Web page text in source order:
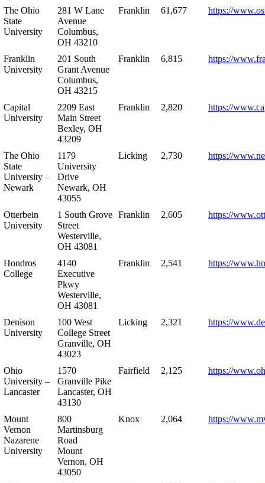
The Ohio
State
University
281 W Lane
Avenue
Columbus,
OH 43210
Franklin 61,677 https://
Franklin
University
201 South
Grant Avenue
Columbus,
OH 43215
Franklin 6,815 https://
Capital
University
2209 East
Main Street
Bexley, OH
43209
Franklin 2,820 https://
The Ohio
State
University –
Newark
1179
University
Drive
Newark, OH
43055
Licking 2,730 https://
Otterbein
University
1 South Grove
Street
Westerville,
OH 43081
Franklin 2,605 https://
Hondros
College
4140
Executive
Pkwy
Westerville,
OH 43081
Franklin 2,541 https://
Denison
University
100 West
College Street
Granville, OH
43023
Licking 2,321 https://
Ohio
University –
Lancaster
1570
Granville Pike
Lancaster, OH
43130
Fairfield 2,125 https://
Mount
Vernon
Nazarene
University
800
Martinsburg
Road
Mount
Vernon, OH
43050
Knox 2,064 https://